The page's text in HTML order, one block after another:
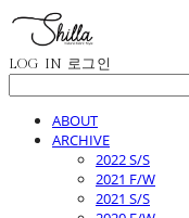
LOG IN 로그인
ABOUT
ARCHIVE
2022 S/S
2021 F/W
2021 S/S